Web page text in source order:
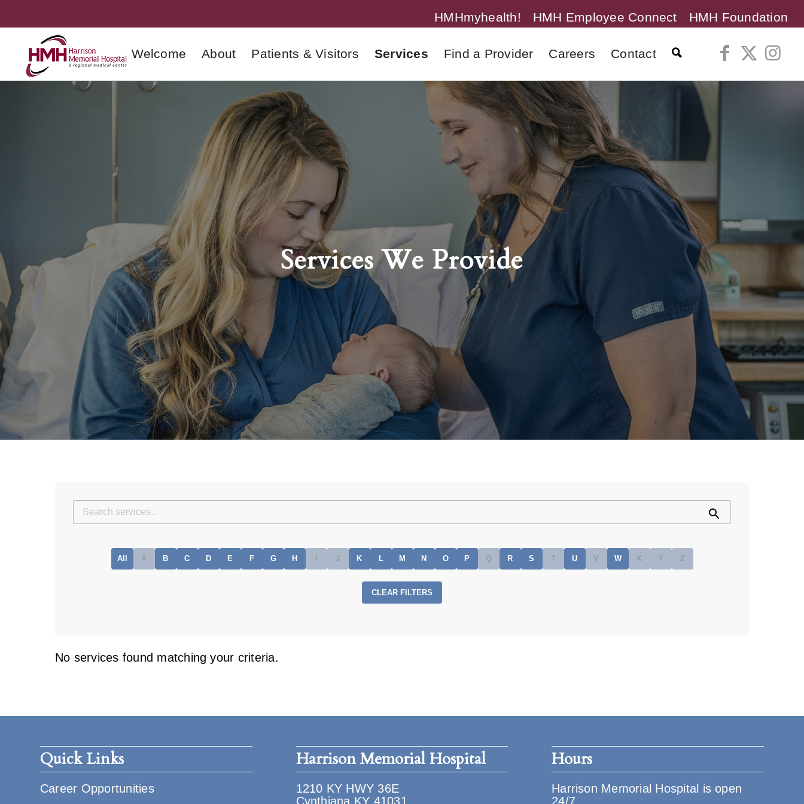
HMHmyhealth! HMH Employee Connect HMH Foundation
Welcome About Patients & Visitors Services Find a Provider Careers Contact
Services We Provide
All A B C D E F G H J K L M N O P Q R S T U V W X Y Z
CLEAR FILTERS
No services found matching your criteria.
Quick Links
Career Opportunities
Harrison Memorial Hospital
1210 KY HWY 36E
Cynthiana KY 41031
Hours
Harrison Memorial Hospital is open
24/7